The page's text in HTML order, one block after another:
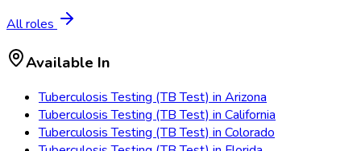
All roles
Available In
Tuberculosis Testing (TB Test) in Arizona
Tuberculosis Testing (TB Test) in California
Tuberculosis Testing (TB Test) in Colorado